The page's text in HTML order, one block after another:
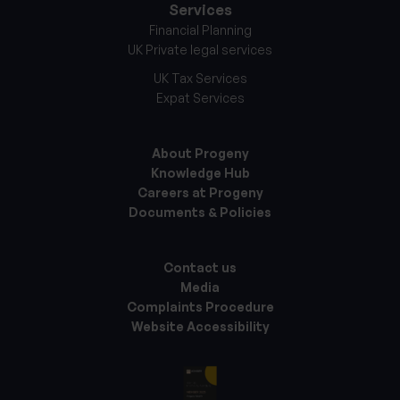
Services
Financial Planning
UK Private legal services
UK Tax Services
Expat Services
About Progeny
Knowledge Hub
Careers at Progeny
Documents & Policies
Contact us
Media
Complaints Procedure
Website Accessibility